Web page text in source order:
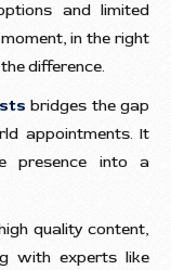
and limited
in the right
difference.
bridges the gap
appointments. It
presence into a
quality content,
with experts like